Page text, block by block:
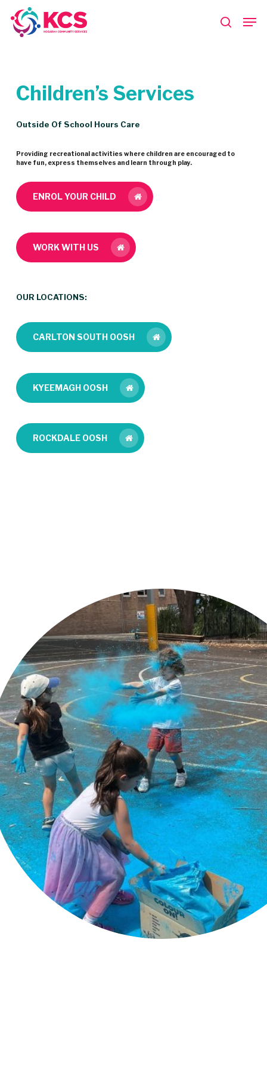
main
search
Children’s Services
Outside Of School Hours Care
Providing recreational activities where children are encouraged to
have fun, express themselves and learn through play.
ENROL YOUR CHILD
WORK WITH US
OUR LOCATIONS:
CARLTON SOUTH OOSH
KYEEMAGH OOSH
ROCKDALE OOSH